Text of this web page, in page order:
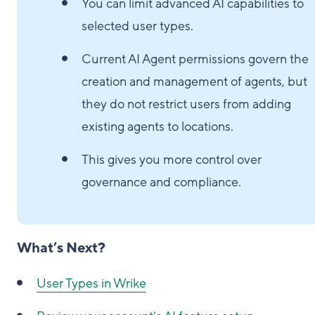
You can limit advanced AI capabilities to
selected user types.
Current AI Agent permissions govern the
creation and management of agents, but
they do not restrict users from adding
existing agents to locations.
This gives you more control over
governance and compliance.
What’s Next?
User Types in Wrike